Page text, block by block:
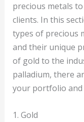
precious metals
clients. In this
types of precious
and their unique
of gold to the
palladium, there
your portfolio and
1. Gold